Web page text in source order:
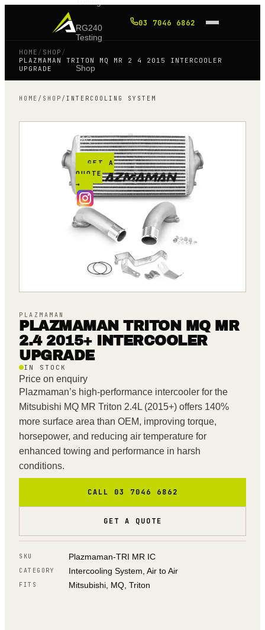
RG240
Testing
Shop
Blog
FAQ
GET A
QUOTE
→
03 7046 6862
HOME / SHOP /
PLAZMAMAN TRITON MQ MR 2 4 2015 INTERCOOLER
UPGRADE
HOME / SHOP / INTERCOOLING SYSTEM
PLAZMAMAN
PLAZMAMAN TRITON MQ MR
2.4 2015+ INTERCOOLER
UPGRADE
IN STOCK
Price on enquiry
Plazmaman’s high-performance intercooler for the
Mitsubishi MQ MR Triton 2.4L (2015+) offers 140%
more surface area than OEM, improving torque,
horsepower, and reducing air temperature for
enhanced towing and performance in harsh
conditions.
CALL 03 7046 6862
GET A QUOTE
SKU Plazmaman-TRI MR IC
CATEGORY Intercooling System, Air to Air
FITS Mitsubishi, MQ, Triton